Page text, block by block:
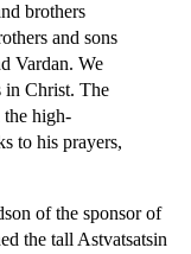
brothers
and sons
Vardan. We
in Christ. The
the high-
to his prayers,
of the sponsor of
the tall Astvatsatsin